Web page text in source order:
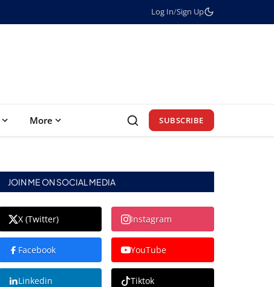
Log In/Sign Up
More SUBSCRIBE
JOIN ME ON SOCIAL MEDIA
X (Twitter) Instagram
Facebook YouTube
Linkedin Tiktok